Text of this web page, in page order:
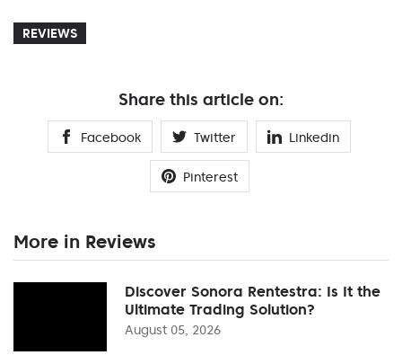
REVIEWS
Share this article on:
Facebook Twitter Linkedin
Pinterest
More in Reviews
Discover Sonora Rentestra: Is It the
Ultimate Trading Solution?
August 05, 2026